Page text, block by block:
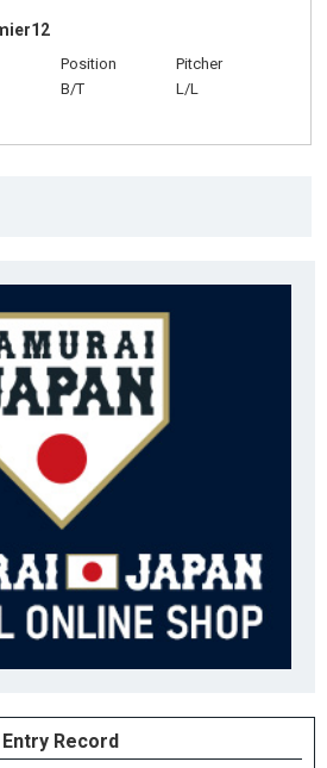
Position
Pitcher
B/T
L/L
Entry Record